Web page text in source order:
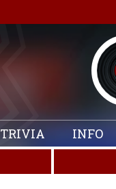
TRIVIA INFO